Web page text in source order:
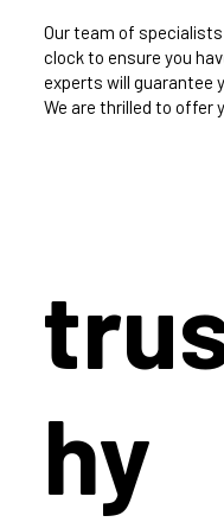
Our team of specialists
clock to ensure you
experts will guarantee
We are thrilled to offer
hy